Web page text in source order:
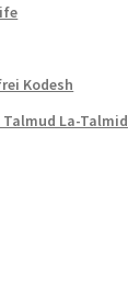
Kodesh
La-Talmid